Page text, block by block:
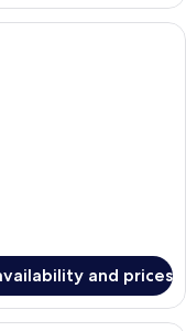
bedroom with a bed,
and prices